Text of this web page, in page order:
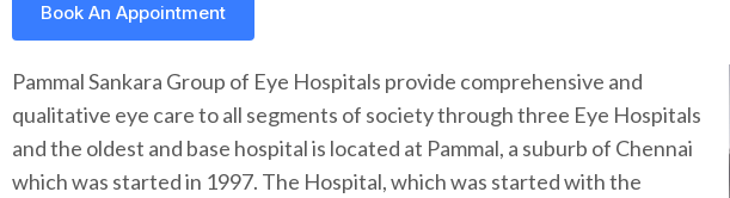
Book An Appointment
Pammal Sankara Group of Eye Hospitals provide comprehensive and
qualitative eye care to all segments of society through three Eye Hospitals
and the oldest and base hospital is located at Pammal, a suburb of Chennai
which was started in 1997. The Hospital, which was started with the